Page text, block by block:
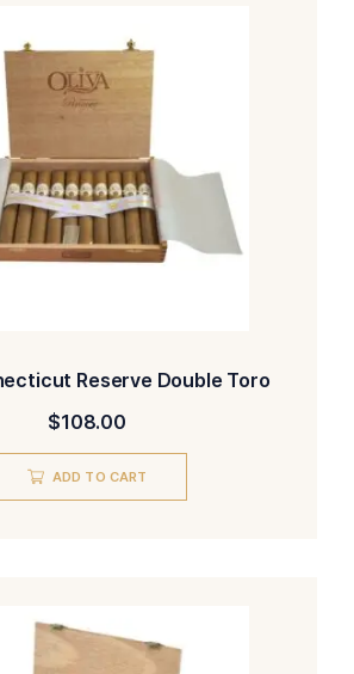
Reserve Double Toro
$108.00
ADD TO CART